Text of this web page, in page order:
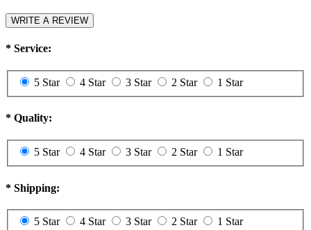
WRITE A REVIEW
* Service:
5 Star 4 Star 3 Star 2 Star 1 Star
* Quality:
5 Star 4 Star 3 Star 2 Star 1 Star
* Shipping:
5 Star 4 Star 3 Star 2 Star 1 Star